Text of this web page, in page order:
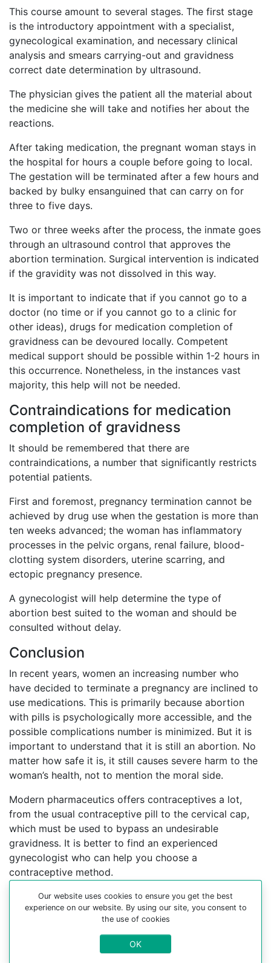
This course amount to several stages. The first stage
is the introductory appointment with a specialist,
gynecological examination, and necessary clinical
analysis and smears carrying-out and gravidness
correct date determination by ultrasound.
The physician gives the patient all the material about
the medicine she will take and notifies her about the
reactions.
After taking medication, the pregnant woman stays in
the hospital for hours a couple before going to local.
The gestation will be terminated after a few hours and
backed by bulky ensanguined that can carry on for
three to five days.
Two or three weeks after the process, the inmate goes
through an ultrasound control that approves the
abortion termination. Surgical intervention is indicated
if the gravidity was not dissolved in this way.
It is important to indicate that if you cannot go to a
doctor (no time or if you cannot go to a clinic for
other ideas), drugs for medication completion of
gravidness can be devoured locally. Competent
medical support should be possible within 1-2 hours in
this occurrence. Nonetheless, in the instances vast
majority, this help will not be needed.
Contraindications for medication
completion of gravidness
It should be remembered that there are
contraindications, a number that significantly restricts
potential patients.
First and foremost, pregnancy termination cannot be
achieved by drug use when the gestation is more than
ten weeks advanced; the woman has inflammatory
processes in the pelvic organs, renal failure, blood-
clotting system disorders, uterine scarring, and
ectopic pregnancy presence.
A gynecologist will help determine the type of
abortion best suited to the woman and should be
consulted without delay.
Conclusion
In recent years, women an increasing number who
have decided to terminate a pregnancy are inclined to
use medications. This is primarily because abortion
with pills is psychologically more accessible, and the
possible complications number is minimized. But it is
important to understand that it is still an abortion. No
matter how safe it is, it still causes severe harm to the
woman’s health, not to mention the moral side.
Modern pharmaceutics offers contraceptives a lot,
from the usual contraceptive pill to the cervical cap,
which must be used to bypass an undesirable
gravidness. It is better to find an experienced
gynecologist who can help you choose a
contraceptive method.
For more information about medical abortion and
medications, visit the Website Your-Safe-Abortion.com
Buy Mifepristone Misoprostol
Abortion pills online in cities:
Our website uses cookies to ensure you get the best
experience on our website. By using our site, you consent to
the use of cookies
OK